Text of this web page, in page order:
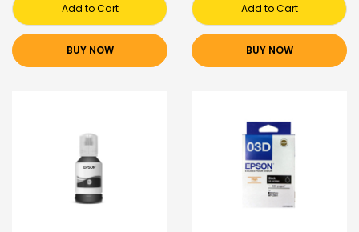
Add to Cart
BUY NOW
Add to Cart
BUY NOW